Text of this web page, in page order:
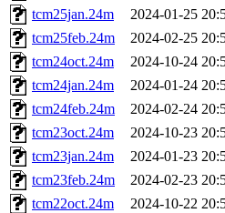
tcm25jan.24m
2024-01-25
tcm25feb.24m
2024-02-25
tcm24oct.24m
2024-10-24
tcm24jan.24m
2024-01-24
tcm24feb.24m
2024-02-24
tcm23oct.24m
2024-10-23
tcm23jan.24m
2024-01-23
tcm23feb.24m
2024-02-23
tcm22oct.24m
2024-10-22